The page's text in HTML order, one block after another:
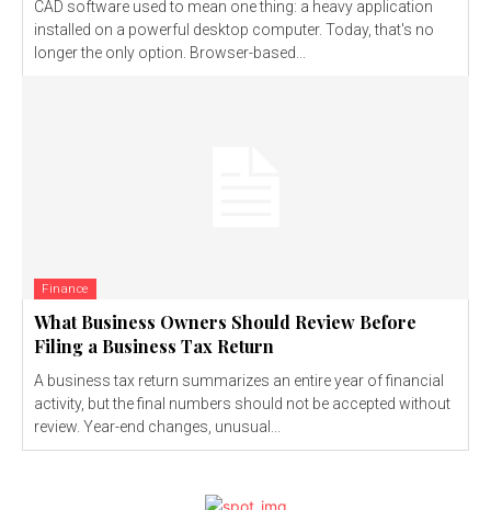
CAD software used to mean one thing: a heavy application
installed on a powerful desktop computer. Today, that's no
longer the only option. Browser-based...
Finance
What Business Owners Should Review Before
Filing a Business Tax Return
A business tax return summarizes an entire year of financial
activity, but the final numbers should not be accepted without
review. Year-end changes, unusual...